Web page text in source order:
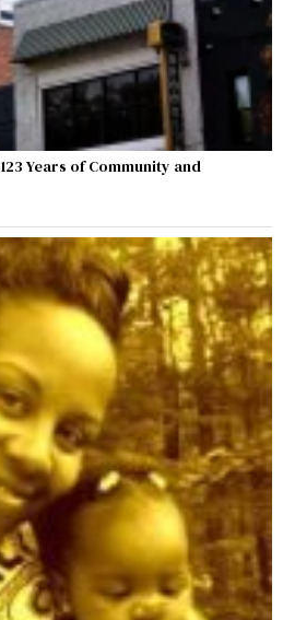
Years of Community and